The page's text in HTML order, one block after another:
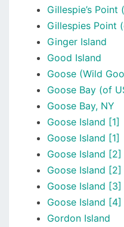
Gillespie’s
Gillespies Point
Ginger Island
Good Island
Goose (Wild
Goose Bay (of
Goose Bay, NY
Goose Island [1]
Goose Island [1]
Goose Island [2]
Goose Island [2]
Goose Island [3]
Goose Island [4]
Gordon Island